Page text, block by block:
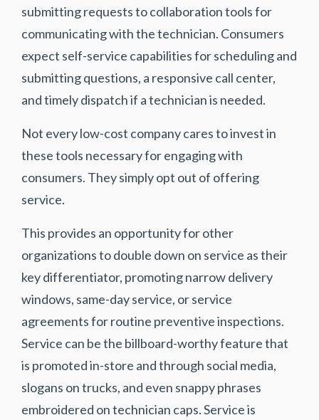
submitting requests to collaboration tools for
communicating with the technician. Consumers
expect self-service capabilities for scheduling and
submitting questions, a responsive call center,
and timely dispatch if a technician is needed.
Not every low-cost company cares to invest in
these tools necessary for engaging with
consumers. They simply opt out of offering
service.
This provides an opportunity for other
organizations to double down on service as their
key differentiator, promoting narrow delivery
windows, same-day service, or service
agreements for routine preventive inspections.
Service can be the billboard-worthy feature that
is promoted in-store and through social media,
slogans on trucks, and even snappy phrases
embroidered on technician caps. Service is